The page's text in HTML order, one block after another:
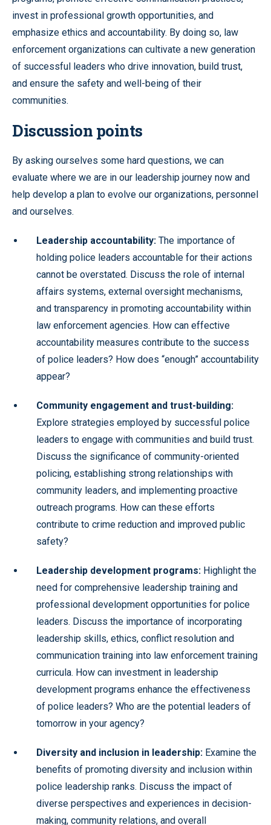
invest in professional growth opportunities, and
emphasize ethics and accountability. By doing so, law
enforcement organizations can cultivate a new generation
of successful leaders who drive innovation, build trust,
and ensure the safety and well-being of their
communities.
Discussion points
By asking ourselves some hard questions, we can
evaluate where we are in our leadership journey now and
help develop a plan to evolve our organizations, personnel
and ourselves.
Leadership accountability: The importance of
holding police leaders accountable for their actions
cannot be overstated. Discuss the role of internal
affairs systems, external oversight mechanisms,
and transparency in promoting accountability within
law enforcement agencies. How can effective
accountability measures contribute to the success
of police leaders? How does “enough” accountability
appear?
Community engagement and trust-building:
Explore strategies employed by successful police
leaders to engage with communities and build trust.
Discuss the significance of community-oriented
policing, establishing strong relationships with
community leaders, and implementing proactive
outreach programs. How can these efforts
contribute to crime reduction and improved public
safety?
Leadership development programs: Highlight the
need for comprehensive leadership training and
professional development opportunities for police
leaders. Discuss the importance of incorporating
leadership skills, ethics, conflict resolution and
communication training into law enforcement training
curricula. How can investment in leadership
development programs enhance the effectiveness
of police leaders? Who are the potential leaders of
tomorrow in your agency?
Diversity and inclusion in leadership: Examine the
benefits of promoting diversity and inclusion within
police leadership ranks. Discuss the impact of
diverse perspectives and experiences in decision-
making, community relations, and overall